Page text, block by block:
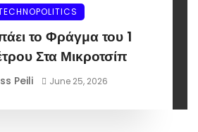
το Φράγμα του 1
Στα Μικροτσίπ
Peili June 25, 2026